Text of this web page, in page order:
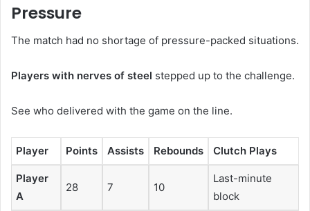
Pressure
The match had no shortage of pressure-packed situations.
Players with nerves of steel stepped up to the challenge.
See who delivered with the game on the line.
Player Points Assists Rebounds Clutch Plays
Player
A
28 7 10
Last-minute
block